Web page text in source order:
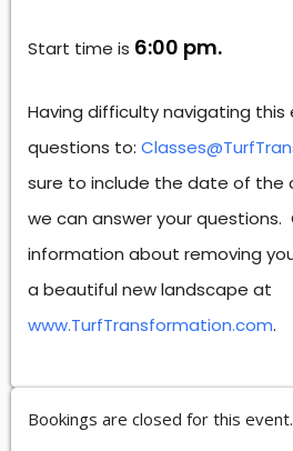
Start time is 6:00 pm.
Having difficulty navigating this
questions to:
sure to include the date of the
we can answer your questions.
information about removing
a beautiful new landscape at
www.TurfTransformation.com.
Bookings are closed for this event.